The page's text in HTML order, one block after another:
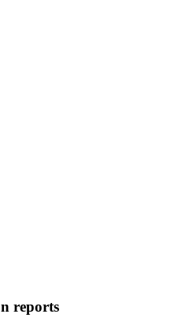
reports